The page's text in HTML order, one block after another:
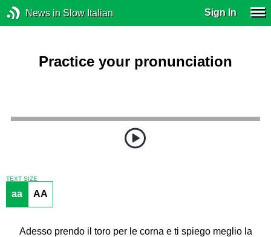
News in Slow Italian Sign In
Practice your pronunciation
TEXT SIZE
aa AA
Adesso prendo il toro per le corna e ti spiego meglio la